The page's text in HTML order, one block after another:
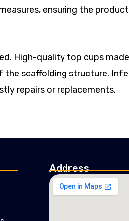
ensuring the
High-quality top cups
the scaffolding structure.
repairs or replacements.
Address